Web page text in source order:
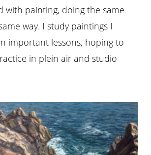
with painting, doing the same
way. I study paintings I
important lessons, hoping to
in plein air and studio